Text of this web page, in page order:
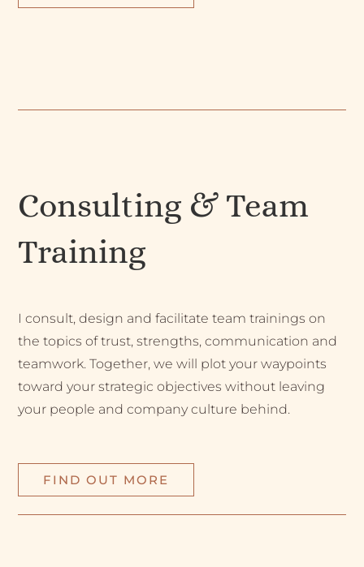
Consulting & Team
Training
I consult, design and facilitate team trainings on
the topics of trust, strengths, communication and
teamwork. Together, we will plot your waypoints
toward your strategic objectives without leaving
your people and company culture behind.
FIND OUT MORE